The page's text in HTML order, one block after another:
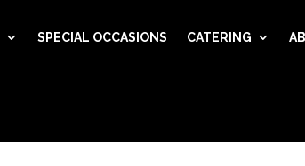
SPECIAL OCCASIONS CATERING